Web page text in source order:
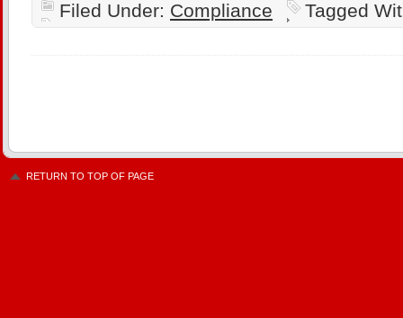
Filed Under: Compliance Tagged
RETURN TO TOP OF PAGE